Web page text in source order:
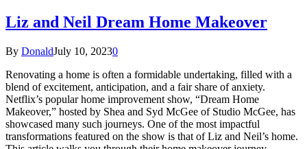
Liz and Neil Dream Home Makeover
By DonaldJuly 10, 20230
Renovating a home is often a formidable undertaking, filled with a
blend of excitement, anticipation, and a fair share of anxiety.
Netflix’s popular home improvement show, “Dream Home
Makeover,” hosted by Shea and Syd McGee of Studio McGee, has
showcased many such journeys. One of the most impactful
transformations featured on the show is that of Liz and Neil’s home.